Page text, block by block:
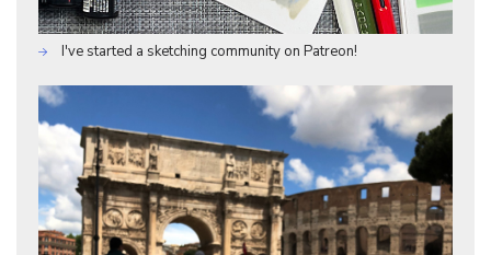
I've started a sketching community on Patreon!